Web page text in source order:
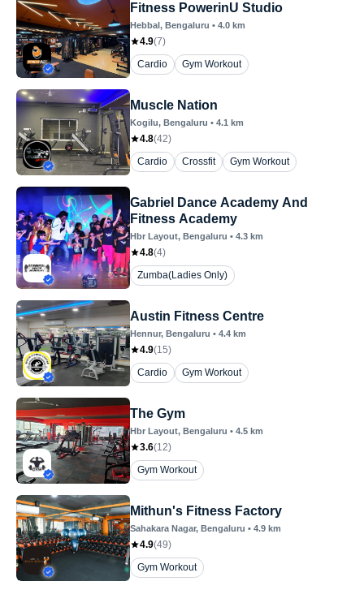
Fitness PowerinU Studio
Hebbal, Bengaluru • 4.0 km
4.9(7)
Cardio
Gym Workout
Muscle Nation
Kogilu, Bengaluru • 4.1 km
4.8(42)
Cardio
Crossfit Gym Workout
Gabriel Dance Academy And
Fitness Academy
Hbr Layout, Bengaluru • 4.3 km
4.8(4)
Zumba(Ladies Only)
Austin Fitness Centre
Hennur, Bengaluru • 4.4 km
4.9(15)
Cardio
Gym Workout
The Gym
Hbr Layout, Bengaluru • 4.5 km
3.6(12)
Gym Workout
Mithun's Fitness Factory
Sahakara Nagar, Bengaluru • 4.9 km
4.9(49)
Gym Workout